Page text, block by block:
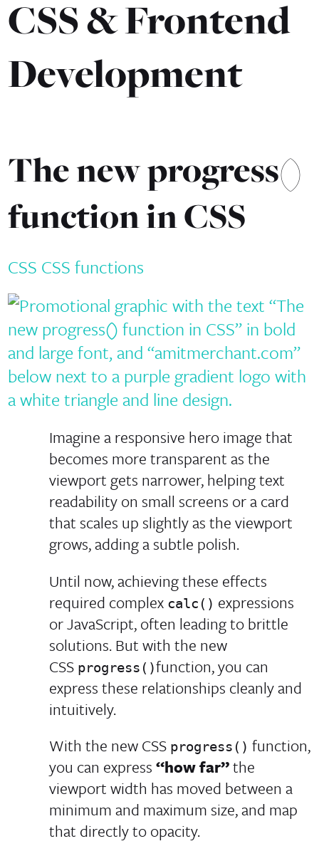
CSS & Frontend
Development
The new progress()
function in CSS
CSS CSS functions
Imagine a responsive hero image that
becomes more transparent as the
viewport gets narrower, helping text
readability on small screens or a card
that scales up slightly as the viewport
grows, adding a subtle polish.
Until now, achieving these effects
required complex calc() expressions
or JavaScript, often leading to brittle
solutions. But with the new
CSS progress()function, you can
express these relationships cleanly and
intuitively.
With the new CSS progress() function,
you can express“how far”the
viewport width has moved between a
minimum and maximum size, and map
that directly to opacity.